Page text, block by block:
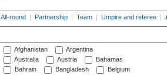
All-round | Partnership | Team | Umpire and referee |
Afghanistan
Argentina
Australia
Austria
Bahamas
Bahrain
Bangladesh
Belgium